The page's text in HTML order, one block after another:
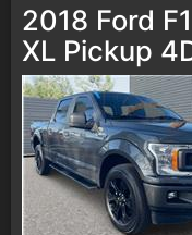
2018 Ford
XL Pickup